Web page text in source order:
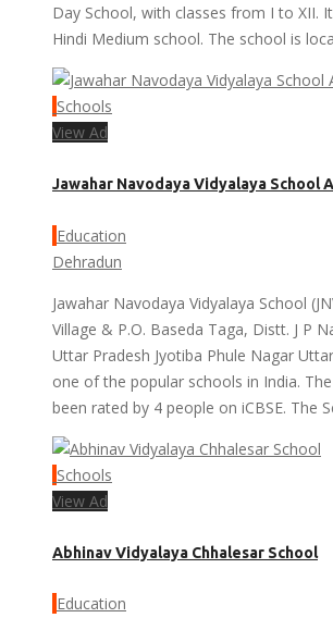
Day School, with classes from I to XII.
Hindi Medium school. The school is
Schools
View Ad
Jawahar Navodaya Vidyalaya School
Education
Dehradun
Jawahar Navodaya Vidyalaya School
Village & P.O. Baseda Taga, Distt. J P
Uttar Pradesh Jyotiba Phule Nagar
one of the popular schools in India.
been rated by 4 people on iCBSE. The
Schools
View Ad
Abhinav Vidyalaya Chhalesar School
Education